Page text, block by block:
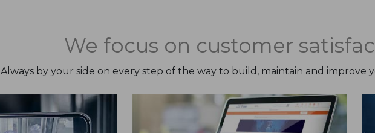
We focus on customer
Always by your side on every step of the way to build, maintain and improve